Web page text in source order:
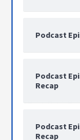
Podcast
Podcast
Recap
Podcast
Recap